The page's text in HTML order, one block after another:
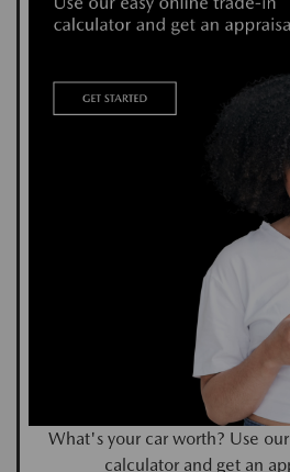
What's your car worth? Use
calculator and get an